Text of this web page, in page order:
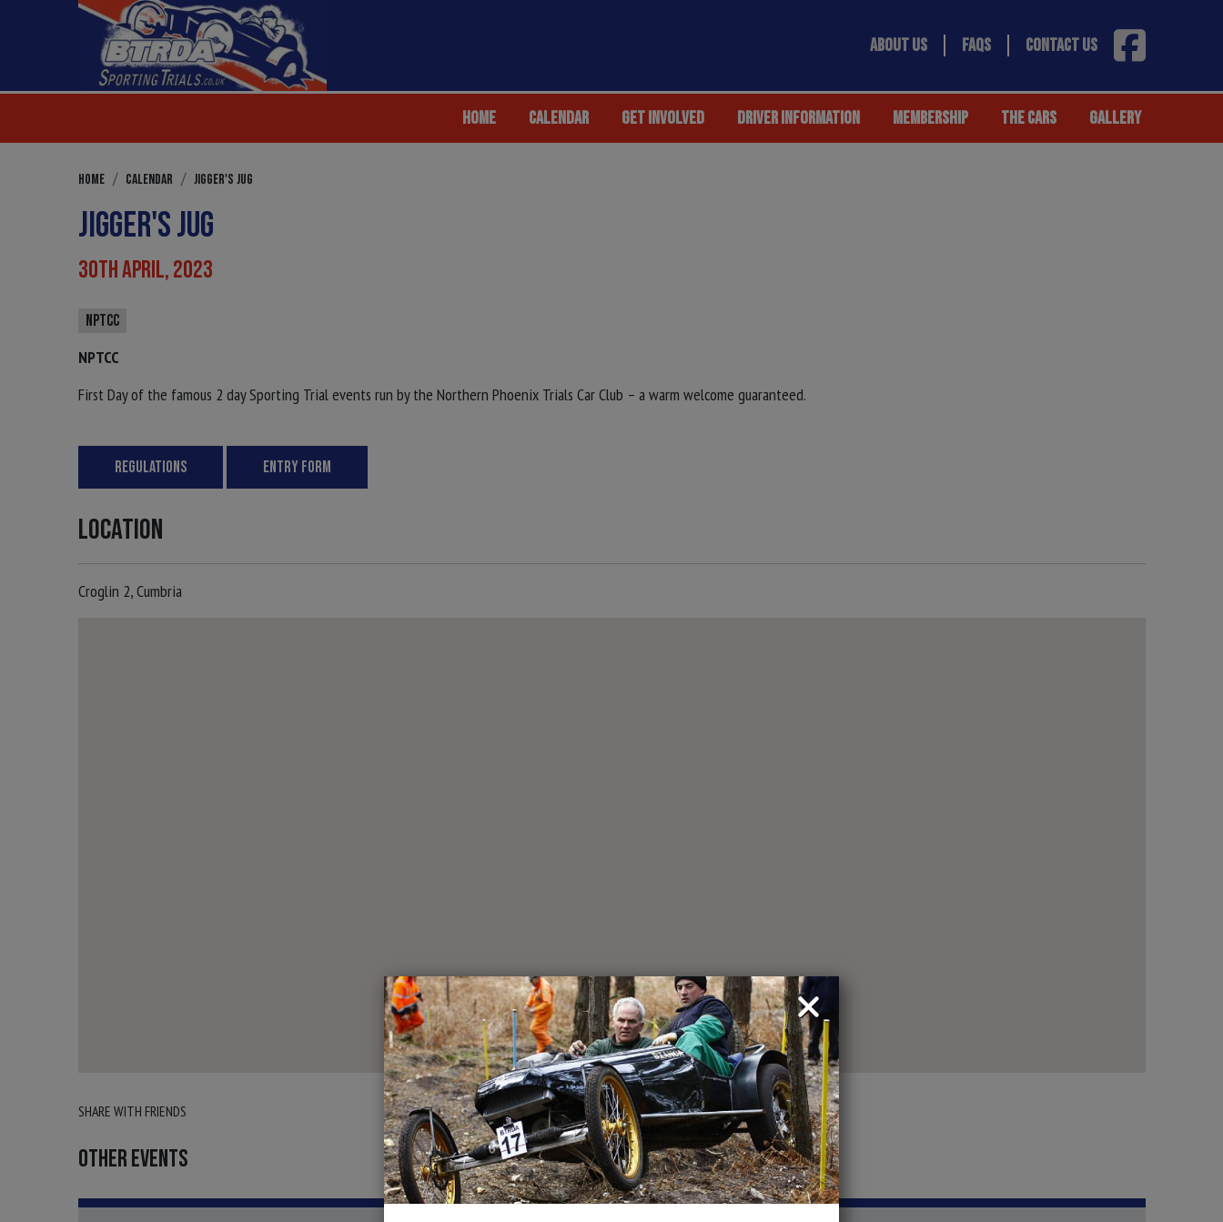
ABOUT US FAQS CONTACT US
HOME CALENDAR GET INVOLVED DRIVER INFORMATION MEMBERSHIP THE CARS GALLERY
HOME CALENDAR JIGGER'S JUG
JIGGER'S JUG
30TH APRIL, 2023
NPTCC
NPTCC
First Day of the famous 2 day Sporting Trial events run by the Northern Phoenix Trials Car Club – a warm welcome guaranteed.
REGULATIONS ENTRY FORM
LOCATION
Croglin 2, Cumbria
SHARE WITH FRIENDS
OTHER EVENTS